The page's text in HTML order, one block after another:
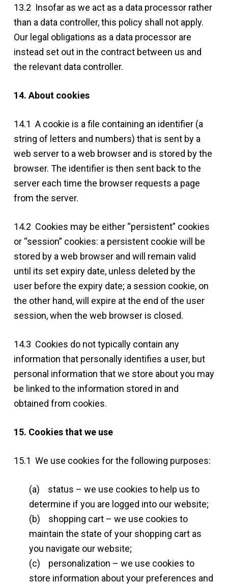
13.2 Insofar as we act as a data processor rather
than a data controller, this policy shall not apply.
Our legal obligations as a data processor are
instead set out in the contract between us and
the relevant data controller.
14. About cookies
14.1 A cookie is a file containing an identifier (a
string of letters and numbers) that is sent by a
web server to a web browser and is stored by the
browser. The identifier is then sent back to the
server each time the browser requests a page
from the server.
14.2 Cookies may be either “persistent” cookies
or “session” cookies: a persistent cookie will be
stored by a web browser and will remain valid
until its set expiry date, unless deleted by the
user before the expiry date; a session cookie, on
the other hand, will expire at the end of the user
session, when the web browser is closed.
14.3 Cookies do not typically contain any
information that personally identifies a user, but
personal information that we store about you may
be linked to the information stored in and
obtained from cookies.
15. Cookies that we use
15.1 We use cookies for the following purposes:
(a) status – we use cookies to help us to
determine if you are logged into our website;
(b) shopping cart – we use cookies to
maintain the state of your shopping cart as
you navigate our website;
(c) personalization – we use cookies to
store information about your preferences and